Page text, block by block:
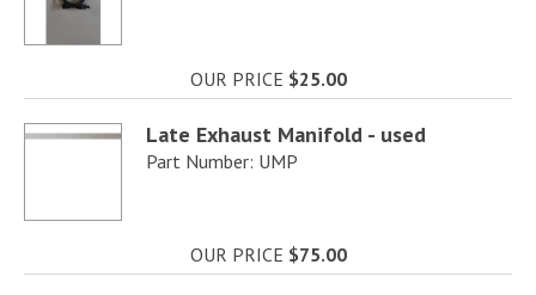
OUR PRICE $25.00
Late Exhaust Manifold - used
Part Number: UMP
OUR PRICE $75.00